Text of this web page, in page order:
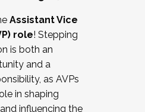
with labor
bargaining
affairs
staff
Assistant Vice
role! Stepping
is both an
and a
as AVPs
in shaping
influencing the